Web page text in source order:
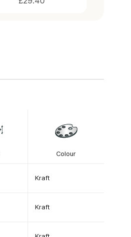
Colour
Kraft
Kraft